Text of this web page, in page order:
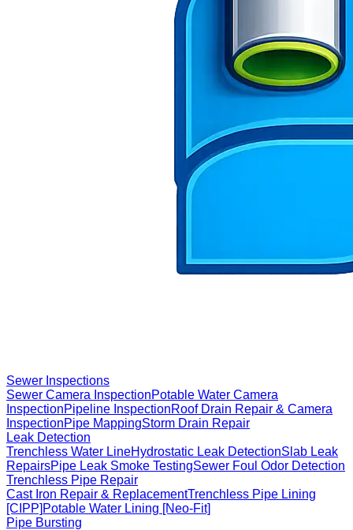
Sewer Inspections
Sewer Camera InspectionPotable Water Camera
InspectionPipeline InspectionRoof Drain Repair & Camera
InspectionPipe MappingStorm Drain Repair
Leak Detection
Trenchless Water LineHydrostatic Leak DetectionSlab Leak
RepairsPipe Leak Smoke TestingSewer Foul Odor Detection
Trenchless Pipe Repair
Cast Iron Repair & ReplacementTrenchless Pipe Lining
[CIPP] Potable Water Lining [Neo-Fit]
Pipe Bursting